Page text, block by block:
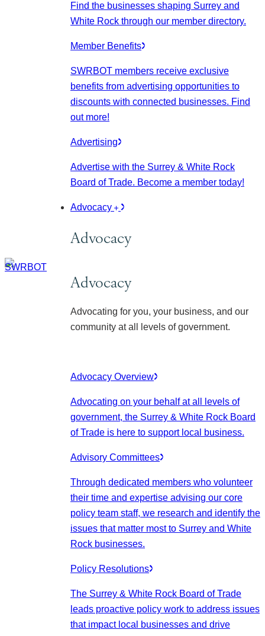
Find the businesses shaping Surrey and
White Rock through our member directory.
Member Benefits
SWRBOT members receive exclusive
benefits from advertising opportunities to
discounts with connected businesses. Find
out more!
Advertising
Advertise with the Surrey & White Rock
Board of Trade. Become a member today!
Advocacy
Advocacy
Advocacy
Advocating for you, your business, and our
community at all levels of government.
Advocacy Overview
Advocating on your behalf at all levels of
government, the Surrey & White Rock Board
of Trade is here to support local business.
Advisory Committees
Through dedicated members who volunteer
their time and expertise advising our core
policy team staff, we research and identify the
issues that matter most to Surrey and White
Rock businesses.
Policy Resolutions
The Surrey & White Rock Board of Trade
leads proactive policy work to address issues
that impact local businesses and drive